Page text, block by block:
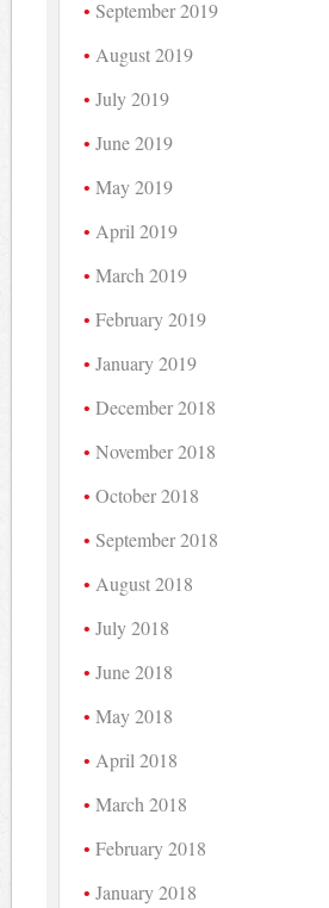
September 2019
August 2019
July 2019
June 2019
May 2019
April 2019
March 2019
February 2019
January 2019
December 2018
November 2018
October 2018
September 2018
August 2018
July 2018
June 2018
May 2018
April 2018
March 2018
February 2018
January 2018